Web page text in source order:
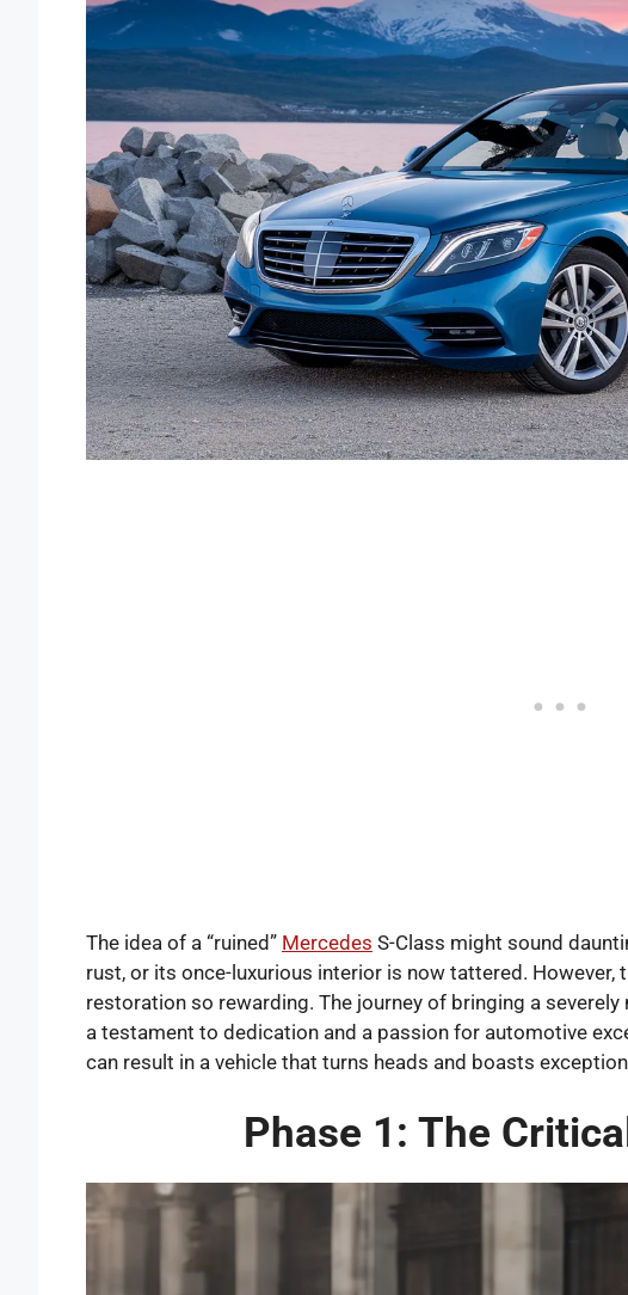
The idea of a “ruined” Mercedes S-Class might sound
rust, or its once-luxurious interior is now tattered. However,
restoration so rewarding. The journey of bringing a
a testament to dedication and a passion for automotive
can result in a vehicle that turns heads and boasts
Phase 1: The